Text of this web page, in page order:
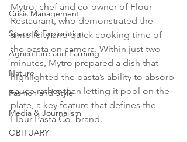
Crisis Management
Space & Exploration
Agriculture and Farming
Nature
Fashion and Style
Media & Journalism
OBITUARY
Mytro, chef and co-owner of Flour
Restaurant, who demonstrated the
simplicity and quick cooking time of
the pasta on camera. Within just two
minutes, Mytro prepared a dish that
highlighted the pasta’s ability to absorb
sauce rather than letting it pool on the
plate, a key feature that defines the
Flour Pasta Co. brand.